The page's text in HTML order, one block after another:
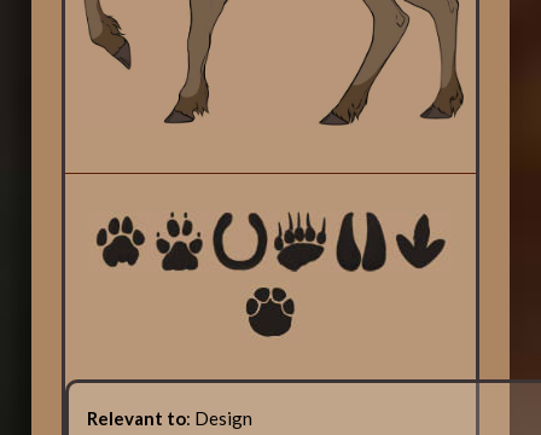
Relevant to: Design